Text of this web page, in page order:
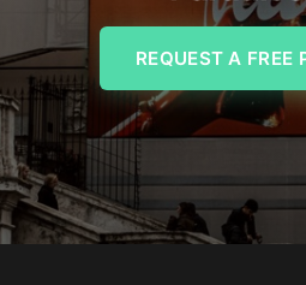
REQUEST A FREE